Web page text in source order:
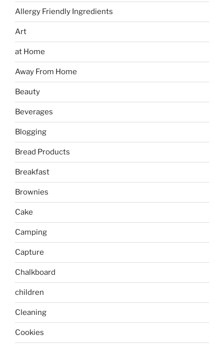
Allergy Friendly Ingredients
Art
at Home
Away From Home
Beauty
Beverages
Blogging
Bread Products
Breakfast
Brownies
Cake
Camping
Capture
Chalkboard
children
Cleaning
Cookies